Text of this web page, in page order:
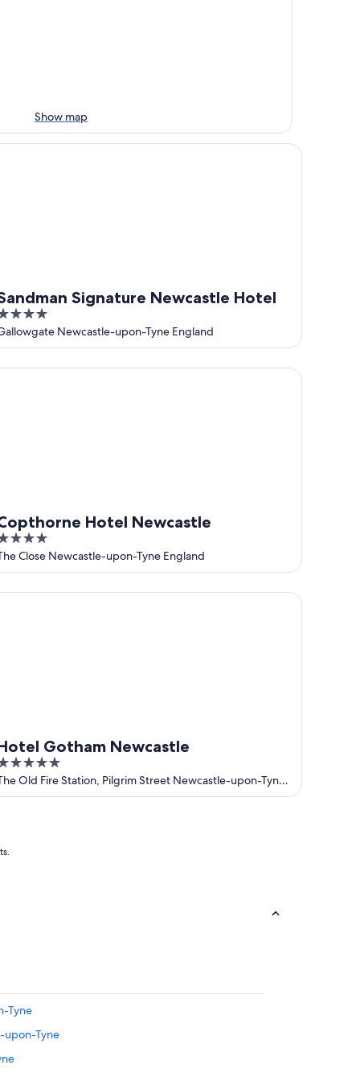
Show map
Signature Newcastle Hotel
Newcastle-upon-Tyne England
Hotel Newcastle
Close Newcastle-upon-Tyne England
Gotham Newcastle
Old Fire Station, Pilgrim Street Newcastle-upon-Tyne
Tyne
upon-Tyne